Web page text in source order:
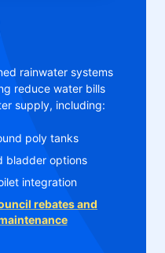
rainwater systems
reduce water bills
supply, including:
poly tanks
bladder options
integration
rebates and